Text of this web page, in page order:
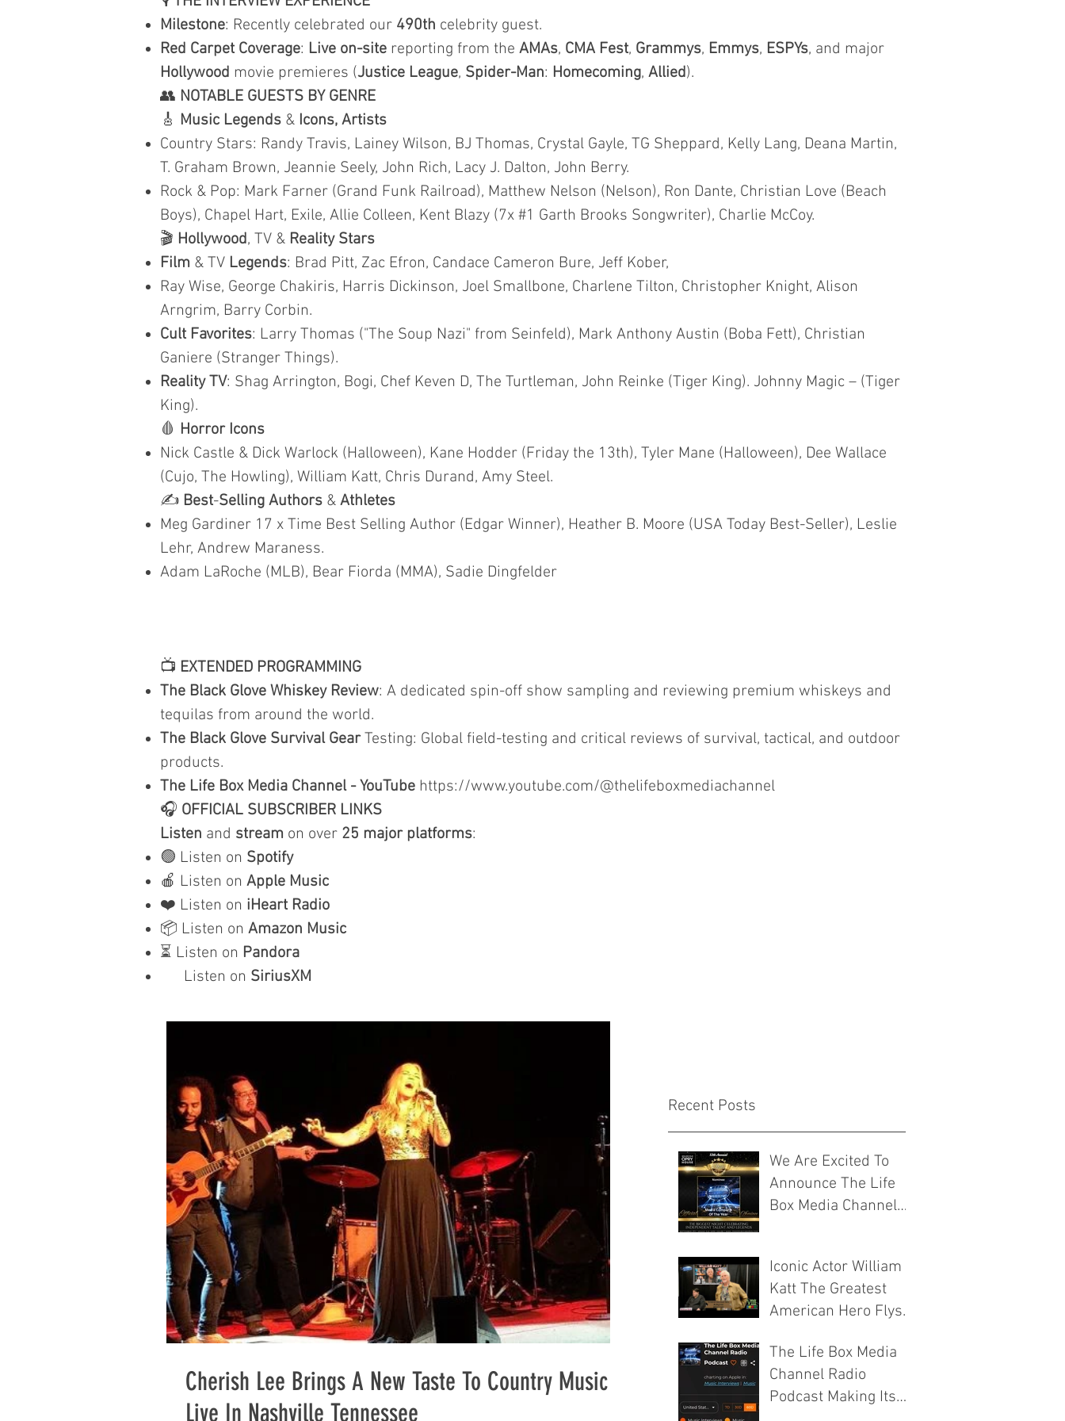
Milestone: Recently celebrated our 490th celebrity guest.
Red Carpet Coverage: Live on-site reporting from the AMAs, CMA Fest, Grammys, Emmys, ESPYs, and major
Hollywood movie premieres (Justice League, Spider-Man: Homecoming, Allied).
👥 NOTABLE GUESTS BY GENRE
🎸 Music Legends & Icons, Artists
Country Stars: Randy Travis, Lainey Wilson, BJ Thomas, Crystal Gayle, TG Sheppard, Kelly Lang, Deana Martin,
T. Graham Brown, Jeannie Seely, John Rich, Lacy J. Dalton, John Berry.
Rock & Pop: Mark Farner (Grand Funk Railroad), Matthew Nelson (Nelson), Ron Dante, Christian Love (Beach
Boys), Chapel Hart, Exile, Allie Colleen, Kent Blazy (7x #1 Garth Brooks Songwriter), Charlie McCoy.
🎬 Hollywood, TV & Reality Stars
Film & TV Legends: Brad Pitt, Zac Efron, Candace Cameron Bure, Jeff Kober,
Ray Wise, George Chakiris, Harris Dickinson, Joel Smallbone, Charlene Tilton, Christopher Knight, Alison
Arngrim, Barry Corbin.
Cult Favorites: Larry Thomas ("The Soup Nazi" from Seinfeld), Mark Anthony Austin (Boba Fett), Christian
Ganiere (Stranger Things).
Reality TV: Shag Arrington, Bogi, Chef Keven D, The Turtleman, John Reinke (Tiger King). Johnny Magic – (Tiger
King).
🩸 Horror Icons
Nick Castle & Dick Warlock (Halloween), Kane Hodder (Friday the 13th), Tyler Mane (Halloween), Dee Wallace
(Cujo, The Howling), William Katt, Chris Durand, Amy Steel.
✍️ Best-Selling Authors & Athletes
Meg Gardiner 17 x Time Best Selling Author (Edgar Winner), Heather B. Moore (USA Today Best-Seller), Leslie
Lehr, Andrew Maraness.
Adam LaRoche (MLB), Bear Fiorda (MMA), Sadie Dingfelder
📺 EXTENDED PROGRAMMING
The Black Glove Whiskey Review: A dedicated spin-off show sampling and reviewing premium whiskeys and
tequilas from around the world.
The Black Glove Survival GearTesting: Global field-testing and critical reviews of survival, tactical, and outdoor
products.
The Life Box Media Channel - YouTube https://www.youtube.com/@thelifeboxmediachannel
🎧 OFFICIAL SUBSCRIBER LINKS
Listen and stream on over 25 major platforms:
🟢 Listen on Spotify
🍎 Listen on Apple Music
❤️ Listen on iHeart Radio
📦 Listen on Amazon Music
⏳ Listen on Pandora
Listen on SiriusXM
Recent Posts
We Are Excited To
Announce The Life
Box Media Channel
Company Of The Year
By The Josie Music
Awards
Iconic Actor William
Katt The Greatest
American Hero Flys
Murfreesboro
Tennessee
The Life Box Media
Channel Radio
Podcast Making Its
Cherish Lee Brings A New Taste To Country Music
Live In Nashville Tennessee